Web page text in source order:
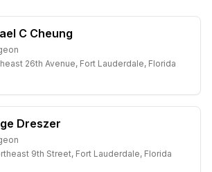
C Cheung
26th Avenue, Fort Lauderdale, Florida
Dreszer
9th Street, Fort Lauderdale, Florida